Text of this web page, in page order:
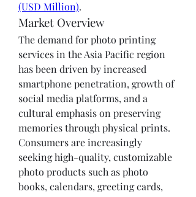
(USD Million).
Market Overview
The demand for photo printing
services in the Asia Pacific region
has been driven by increased
smartphone penetration, growth of
social media platforms, and a
cultural emphasis on preserving
memories through physical prints.
Consumers are increasingly
seeking high-quality, customizable
photo products such as photo
books, calendars, greeting cards,